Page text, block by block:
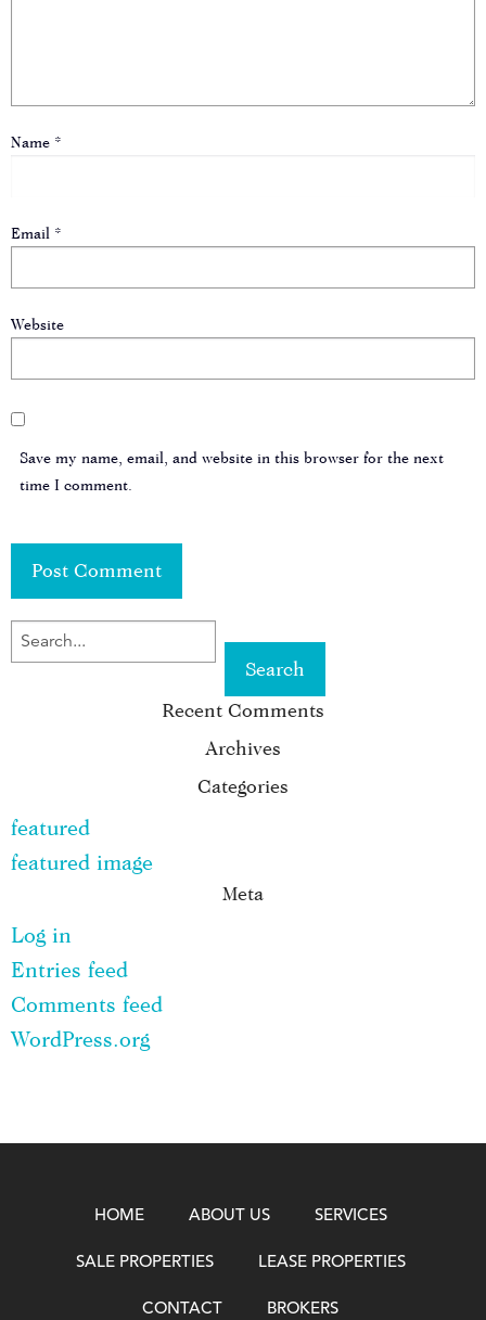
Name *
Email *
Website
Save my name, email, and website in this browser for the next
time I comment.
SEARCH
Recent Comments
Archives
Categories
featured
featured image
Meta
Log in
Entries feed
Comments feed
WordPress.org
HOME ABOUT US SERVICES
SALE PROPERTIES LEASE PROPERTIES
CONTACT BROKERS